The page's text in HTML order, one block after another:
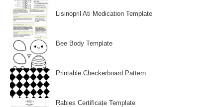
Lisinopril Ati Medication Template
Bee Body Template
Printable Checkerboard Pattern
Rabies Certificate Template